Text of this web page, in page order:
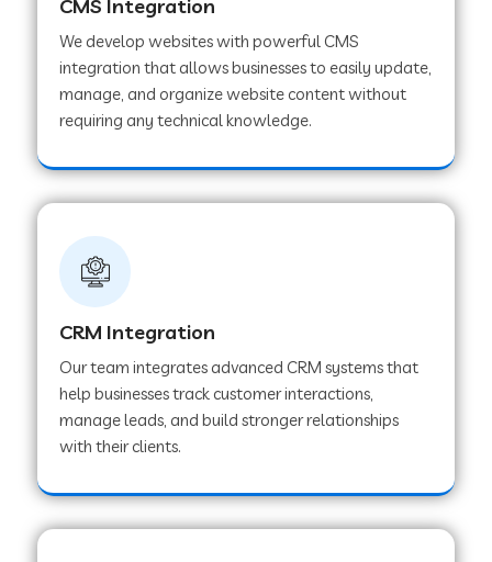
Web Development Company in Mussoorie
Web Development Company in Sawai
Web Development Company in Tirur
Web Development Company in Noida
Web Development Company in Chail
Web Development Company in Honnavar
CMS Integration
We develop websites with powerful CMS
integration that allows businesses to easily update,
manage, and organize website content without
requiring any technical knowledge.
CRM Integration
Our team integrates advanced CRM systems that
help businesses track customer interactions,
manage leads, and build stronger relationships
with their clients.